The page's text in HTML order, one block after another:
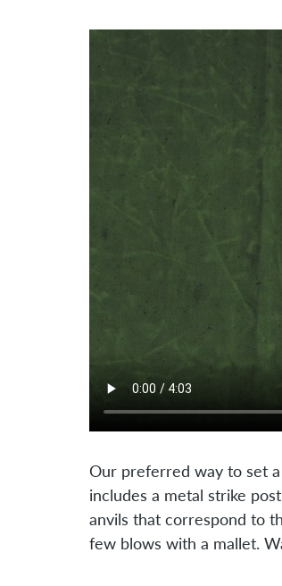
Our preferred way to set
includes a metal strike
anvils that correspond to
few blows with a mallet.